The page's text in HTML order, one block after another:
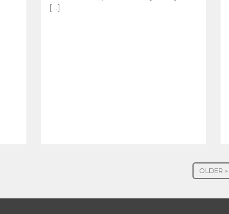
[…]
OLDER »